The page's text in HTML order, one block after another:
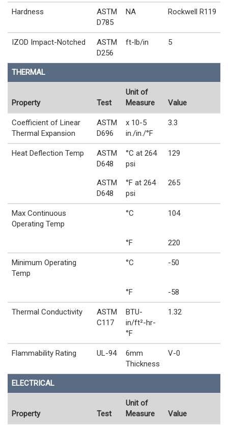
Hardness
ASTM
D785
NA Rockwell R119
IZOD Impact-Notched
ASTM
D256
ft-lb/in 5
THERMAL
Property Test
Unit of
Measure
Value
Coefficient of Linear
Thermal Expansion
ASTM
D696
x 10-5
in./in./°F
3.3
Heat Deflection Temp
ASTM
D648
°C at 264
psi
129
ASTM
D648
°F at 264
psi
265
Max Continuous
Operating Temp
°C 104
°F 220
Minimum Operating
Temp
°C -50
°F -58
Thermal Conductivity
ASTM
C117
BTU-
in/ft²-hr-
°F
1.32
Flammability Rating UL-94
6mm
Thickness
V-0
ELECTRICAL
Property Test
Unit of
Measure
Value